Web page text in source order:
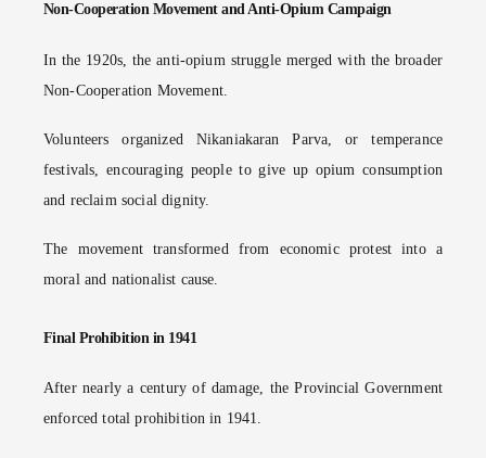
Non-Cooperation Movement and Anti-Opium Campaign
In the 1920s, the anti-opium struggle merged with the broader
Non-Cooperation Movement.
Volunteers organized Nikaniakaran Parva, or temperance
festivals, encouraging people to give up opium consumption
and reclaim social dignity.
The movement transformed from economic protest into a
moral and nationalist cause.
Final Prohibition in 1941
After nearly a century of damage, the Provincial Government
enforced total prohibition in 1941.